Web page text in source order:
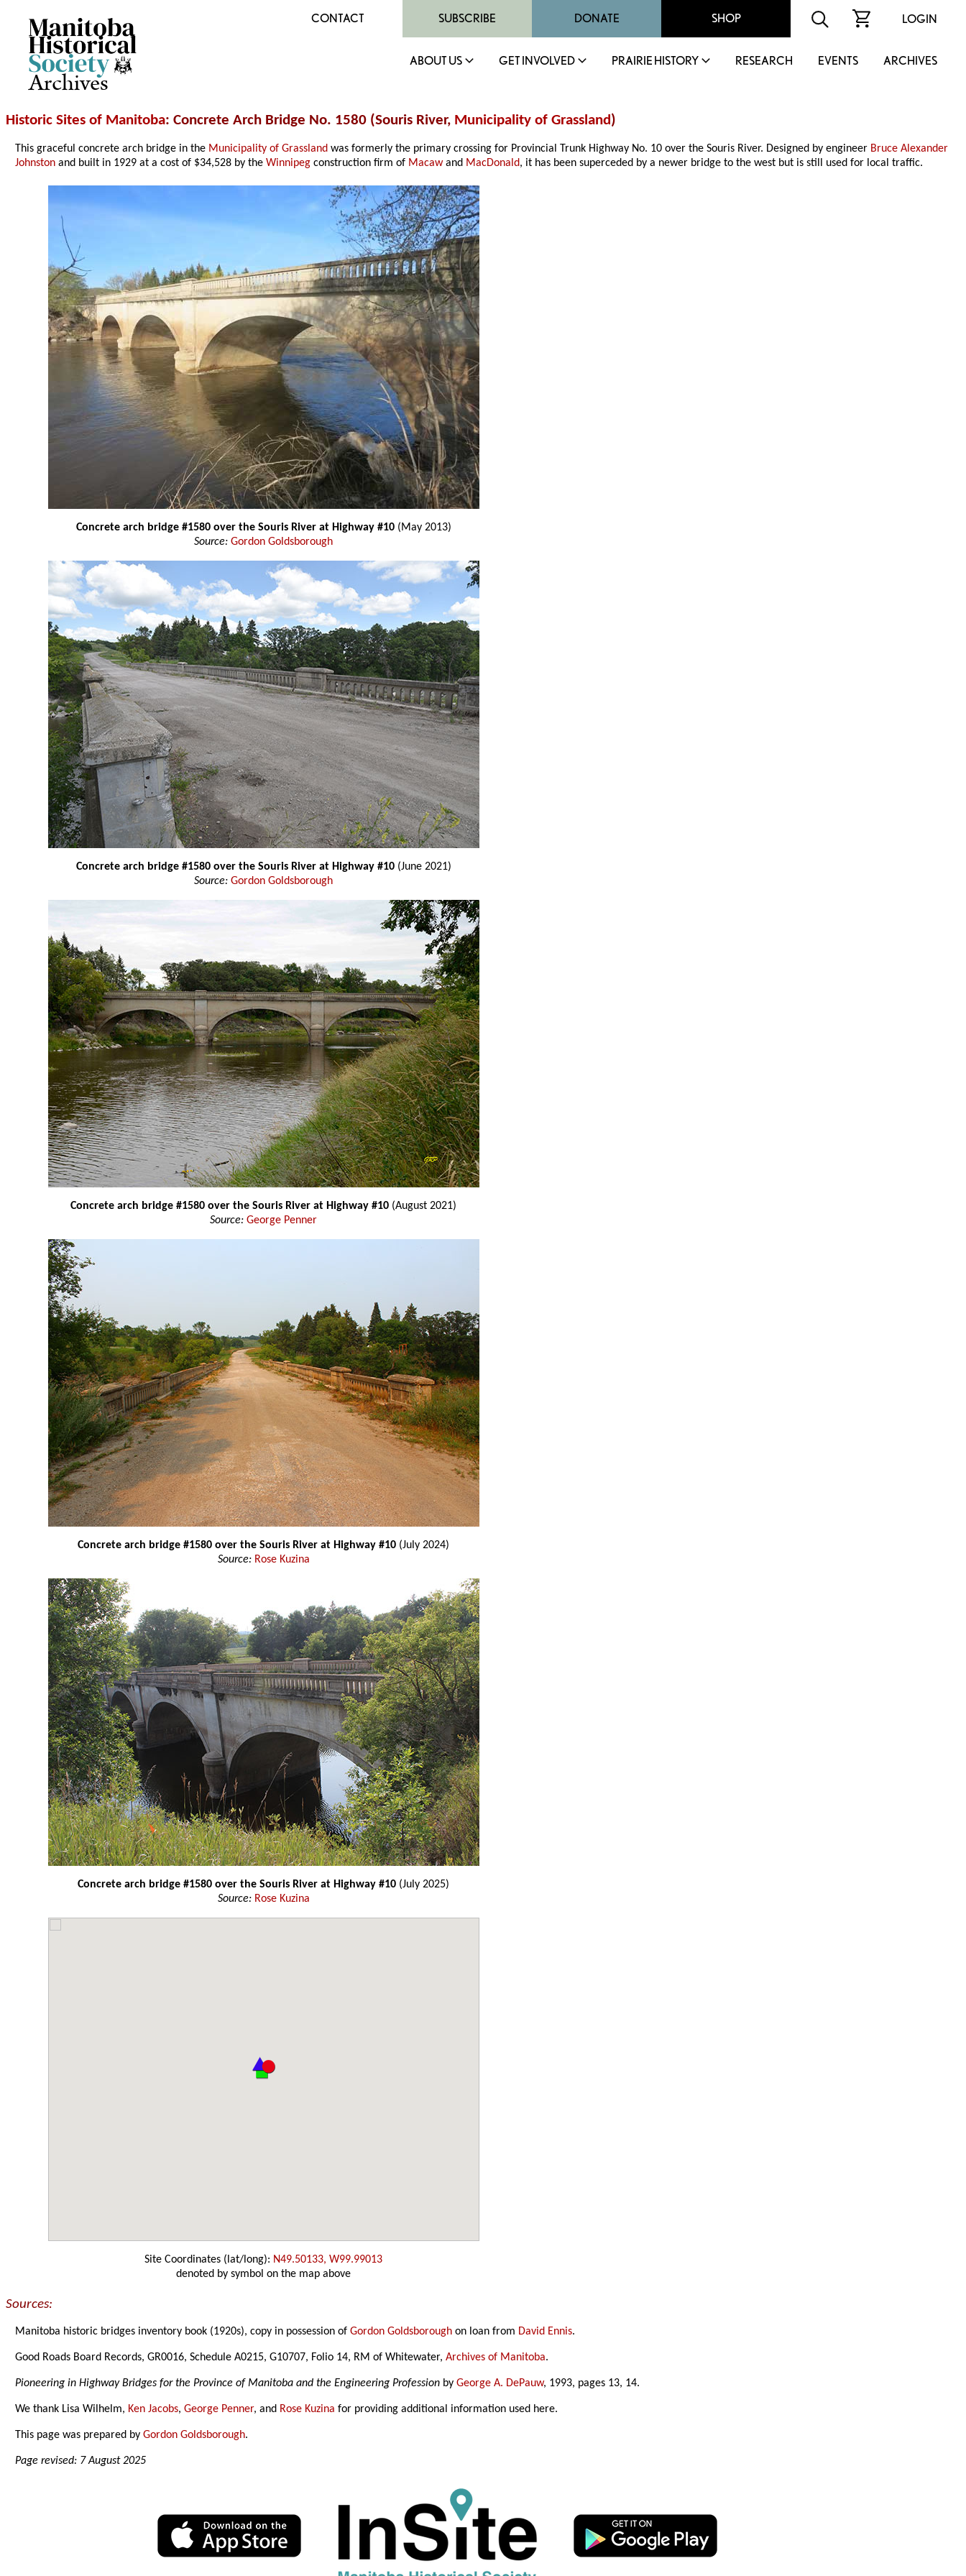
Archives
CONTACT SUBSCRIBE DONATE SHOP LOGIN
ABOUT US GET INVOLVED PRAIRIE HISTORY RESEARCH EVENTS ARCHIVES
Historic Sites of Manitoba: Concrete Arch Bridge No. 1580 (Souris River, Municipality of Grassland)
This graceful concrete arch bridge in the Municipality of Grassland was formerly the primary crossing for Provincial Trunk Highway No. 10 over the Souris River. Designed by engineer Bruce Alexander
Johnston and built in 1929 at a cost of $34,528 by theWinnipeg construction firm of Macawand MacDonald, it has been superceded by a newer bridge to the west but is still used for local traffic.
Concrete arch bridge #1580 over the Souris River at Highway #10(May 2013)
Source: Gordon Goldsborough
Concrete arch bridge #1580 over the Souris River at Highway #10(June 2021)
Source: Gordon Goldsborough
Concrete arch bridge #1580 over the Souris River at Highway #10 (August 2021)
Source: George Penner
Concrete arch bridge #1580 over the Souris River at Highway #10 (July 2024)
Source: Rose Kuzina
Concrete arch bridge #1580 over the Souris River at Highway #10 (July 2025)
Source: Rose Kuzina
Site Coordinates (lat/long): N49.50133, W99.99013
denoted by symbol on the map above
Sources:
Manitoba historic bridges inventory book (1920s), copy in possession ofGordon Goldsborough on loan from David Ennis.
Good Roads Board Records, GR0016, Schedule A0215, G10707, Folio 14, RM of Whitewater,Archives of Manitoba.
Pioneering in Highway Bridges for the Province of Manitoba and the Engineering Profession byGeorge A. DePauw, 1993, pages 13, 14.
We thank Lisa Wilhelm, Ken Jacobs,George Penner, and Rose Kuzina for providing additional information used here.
This page was prepared byGordon Goldsborough.
Page revised: 7 August 2025